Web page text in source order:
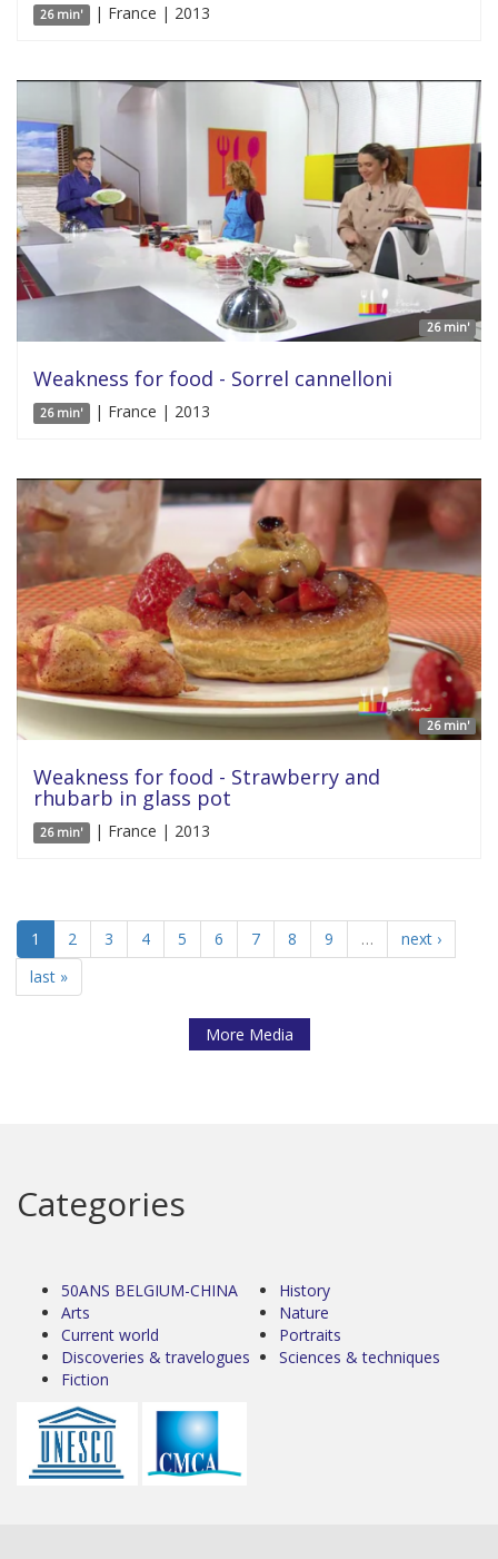
26 min' | France | 2013
26 min'
Weakness for food - Sorrel cannelloni
26 min' | France | 2013
26 min'
Weakness for food - Strawberry and
rhubarb in glass pot
26 min' | France | 2013
1 2 3 4 5 6 7 8 9 …
next ›
last »
More Media
Categories
50ANS BELGIUM-CHINA
Arts
Current world
Discoveries & travelogues
Fiction
History
Nature
Portraits
Sciences & techniques